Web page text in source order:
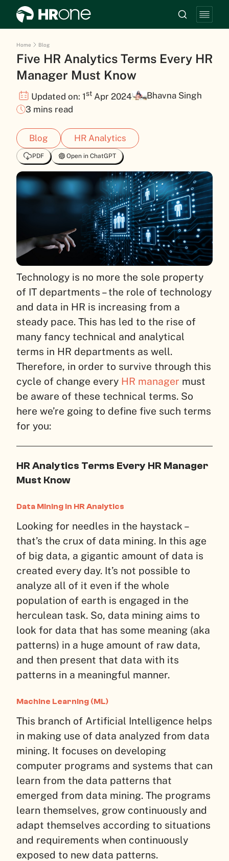
Home Blog
Five HR Analytics Terms Every HR
Manager Must Know
Updated on: 1st Apr 2024
Bhavna Singh
3 mins read
Blog HR Analytics
PDF Open in ChatGPT
Technology is no more the sole property
of IT departments – the role of technology
and data in HR is increasing from a
steady pace. This has led to the rise of
many fancy technical and analytical
terms in HR departments as well.
Therefore, in order to survive through this
cycle of change every HR manager must
be aware of these technical terms. So
here we’re going to define five such terms
for you:
HR Analytics Terms Every HR Manager
Must Know
Data Mining in HR Analytics
Looking for needles in the haystack –
that’s the crux of data mining. In this age
of big data, a gigantic amount of data is
created every day. It’s not possible to
analyze all of it even if the whole
population of earth is engaged in the
herculean task. So, data mining aims to
look for data that has some meaning (aka
patterns) in a huge amount of raw data,
and then present that data with its
patterns in a meaningful manner.
Machine Learning (ML)
This branch of Artificial Intelligence helps
in making use of data analyzed from data
mining. It focuses on developing
computer programs and systems that can
learn from the data patterns that
emerged from data mining. The programs
learn themselves, grow continuously and
adapt themselves according to situations
and requirements when continuously
exposed to new data patterns.